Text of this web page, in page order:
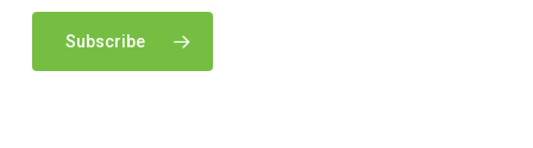
Subscribe